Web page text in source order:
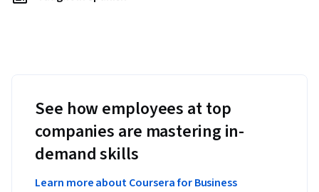
See how employees at top
companies are mastering in-
demand skills
Learn more about Coursera for Business